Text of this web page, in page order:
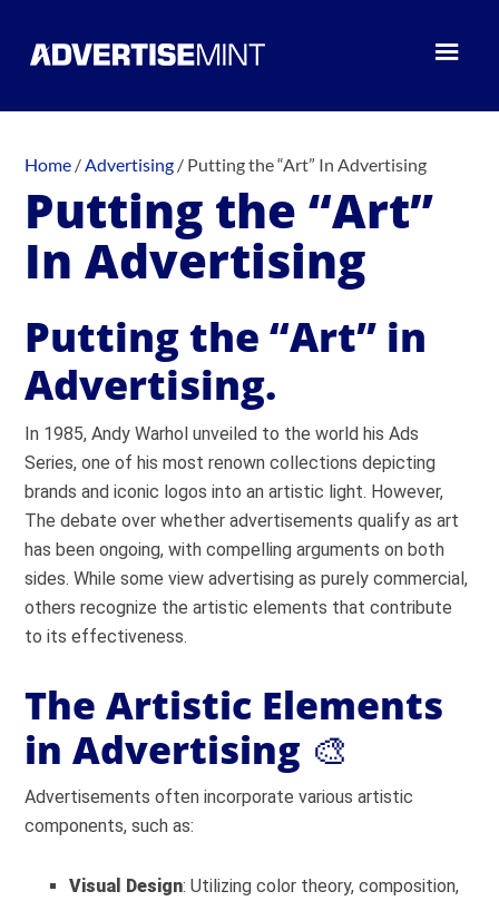
Home /Advertising / Putting the “Art” In Advertising
Putting the “Art”
In Advertising
Putting the “Art” in
Advertising.
In 1985, Andy Warhol unveiled to the world his Ads
Series, one of his most renown collections depicting
brands and iconic logos into an artistic light. However,
The debate over whether advertisements qualify as art
has been ongoing, with compelling arguments on both
sides. While some view advertising as purely commercial,
others recognize the artistic elements that contribute
to its effectiveness.
The Artistic Elements
in Advertising 🎨
Advertisements often incorporate various artistic
components, such as:
Visual Design: Utilizing color theory, composition,